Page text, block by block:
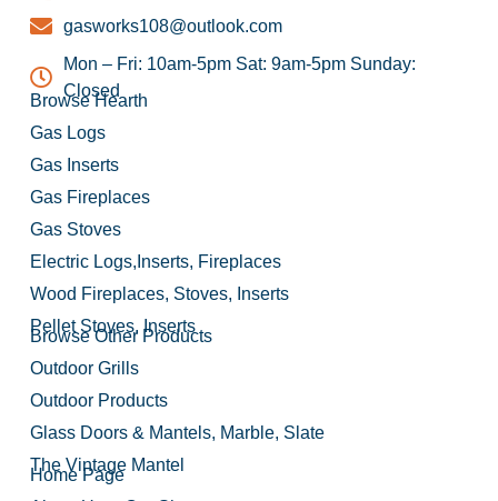
gasworks108@outlook.com
Mon – Fri: 10am-5pm Sat: 9am-5pm Sunday:
Closed
Browse Hearth
Gas Logs
Gas Inserts
Gas Fireplaces
Gas Stoves
Electric Logs,Inserts, Fireplaces
Wood Fireplaces, Stoves, Inserts
Pellet Stoves, Inserts
Browse Other Products
Outdoor Grills
Outdoor Products
Glass Doors & Mantels, Marble, Slate
The Vintage Mantel
Home Page